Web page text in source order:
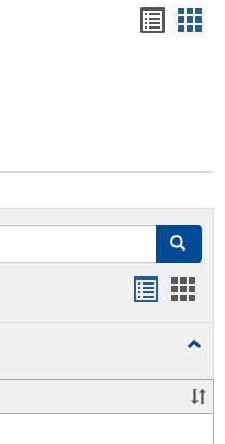
Search